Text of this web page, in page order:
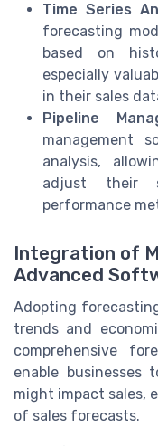
Time Series
forecasting
based on
especially
in their sales
Pipeline
management
analysis,
adjust their
performance
Integration of
Advanced
Adopting
trends and
comprehensive
enable
might impact sales,
of sales forecasts.